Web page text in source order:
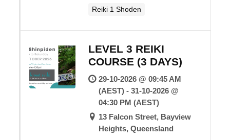
Reiki 1 Shoden
LEVEL 3 REIKI
COURSE (3 DAYS)
29-10-2026 @ 09:45 AM
(AEST) - 31-10-2026 @
04:30 PM (AEST)
13 Falcon Street, Bayview
Heights, Queensland